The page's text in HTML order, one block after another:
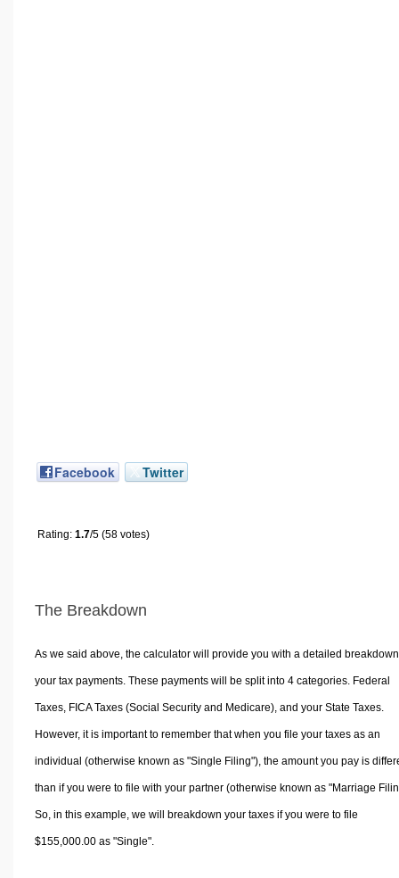
Facebook Twitter
Rating: 1.7/5 (58 votes)
The Breakdown
As we said above, the calculator will provide you with a detailed
your tax payments. These payments will be split into 4 categories. Federal
Taxes, FICA Taxes (Social Security and Medicare), and your State Taxes.
However, it is important to remember that when you file your taxes as an
individual (otherwise known as "Single Filing"), the amount you pay is
than if you were to file with your partner (otherwise known as "Marriage
So, in this example, we will breakdown your taxes if you were to file
$155,000.00 as "Single".